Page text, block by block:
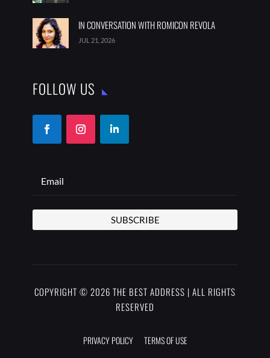
IN CONVERSATION WITH ROMICON REVOLA
JUL 21, 2026
FOLLOW US
SUBSCRIBE
COPYRIGHT © 2026 THE BEST ADDRESS | ALL RIGHTS
RESERVED
PRIVACY POLICY TERMS OF USE